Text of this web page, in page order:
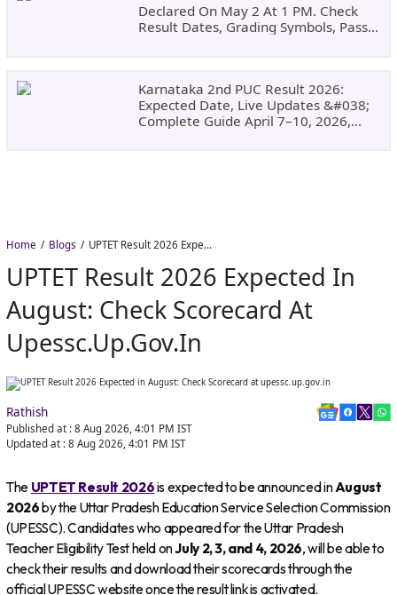
Declared On May 2 At 1 PM. Check
Result Dates, Grading Symbols, Pass
Karnataka 2nd PUC Result 2026:
Expected Date, Live Updates &#038;
Complete Guide April 7–10, 2026,
Home Blogs UPTET Result 2026 Expected in August: Check Scorecard at upessc.up.gov.in
UPTET Result 2026 Expected In
August: Check Scorecard At
Upessc.up.gov.in
Rathish
Published at : 8 Aug 2026, 4:01 PM IST
Updated at : 8 Aug 2026, 4:01 PM IST
The UPTET Result 2026is expected to be announced inAugust
2026by the Uttar Pradesh Education Service Selection Commission
(UPESSC). Candidates who appeared for the Uttar Pradesh
Teacher Eligibility Test held onJuly 2, 3, and 4, 2026, will be able to
check their results and download their scorecards through the
official UPESSC website once the result link is activated.